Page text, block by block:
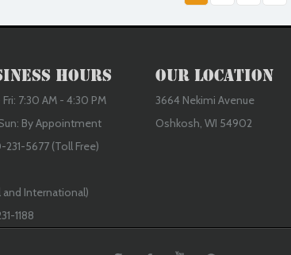
Hours
7:30 AM - 4:30 PM
By Appointment
5677 (Toll Free)
and International)
1188
Our Location
3664 Nekimi Avenue
Oshkosh, WI 54902